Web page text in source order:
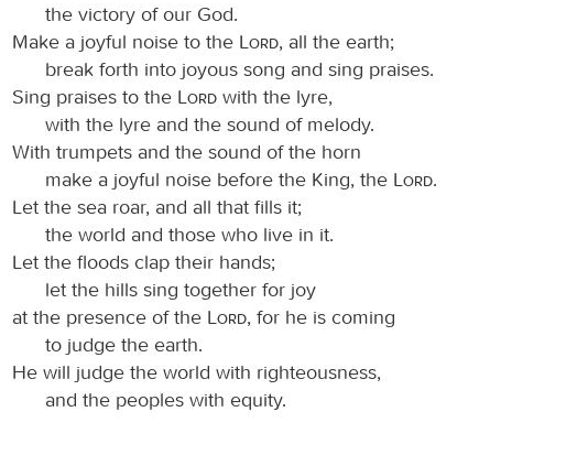
the victory of our God.
Make a joyful noise to the
Lord, all the earth;
break forth into joyous song and sing praises.
Sing praises to the
Lord with the lyre,
with the lyre and the sound of melody.
With trumpets and the sound of the horn
make a joyful noise before the King, the
Lord.
Let the sea roar, and all that fills it;
the world and those who live in it.
Let the floods clap their hands;
let the hills sing together for joy
at the presence of the
Lord, for he is coming
to judge the earth.
He will judge the world with righteousness,
and the peoples with equity.